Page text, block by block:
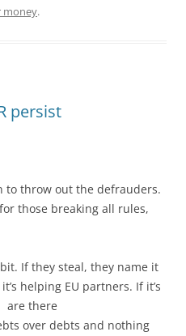
money.
persist
to throw out the defrauders.
those breaking all rules,
If they steal, they name it
helping EU partners. If it’s
are there
over debts and nothing